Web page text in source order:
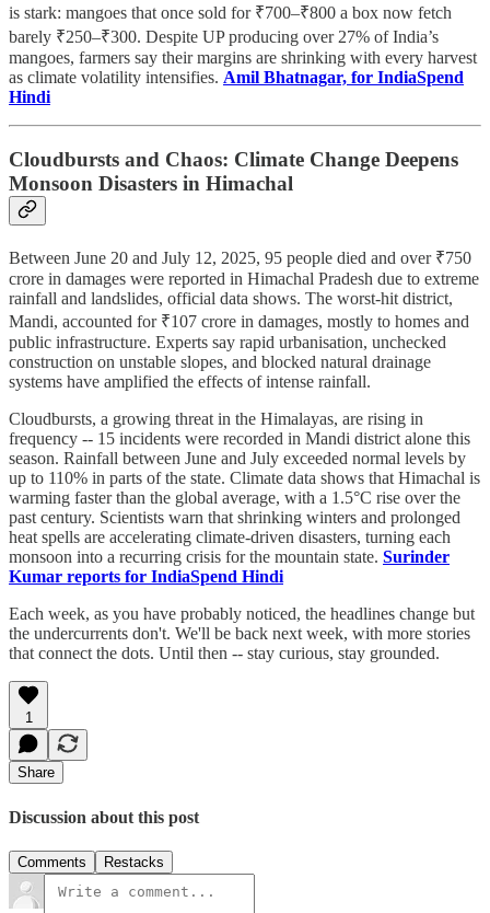
is stark: mangoes that once sold for ₹700–₹800 a box now fetch
barely ₹250–₹300. Despite UP producing over 27% of India’s
mangoes, farmers say their margins are shrinking with every harvest
as climate volatility intensifies. Amil Bhatnagar, for IndiaSpend
Hindi
Cloudbursts and Chaos: Climate Change Deepens
Monsoon Disasters in Himachal
Between June 20 and July 12, 2025, 95 people died and over ₹750
crore in damages were reported in Himachal Pradesh due to extreme
rainfall and landslides, official data shows. The worst-hit district,
Mandi, accounted for ₹107 crore in damages, mostly to homes and
public infrastructure. Experts say rapid urbanisation, unchecked
construction on unstable slopes, and blocked natural drainage
systems have amplified the effects of intense rainfall.
Cloudbursts, a growing threat in the Himalayas, are rising in
frequency -- 15 incidents were recorded in Mandi district alone this
season. Rainfall between June and July exceeded normal levels by
up to 110% in parts of the state. Climate data shows that Himachal is
warming faster than the global average, with a 1.5°C rise over the
past century. Scientists warn that shrinking winters and prolonged
heat spells are accelerating climate-driven disasters, turning each
monsoon into a recurring crisis for the mountain state. Surinder
Kumar reports for IndiaSpend Hindi
Each week, as you have probably noticed, the headlines change but
the undercurrents don't. We'll be back next week, with more stories
that connect the dots. Until then -- stay curious, stay grounded.
1
Share
Discussion about this post
Comments Restacks